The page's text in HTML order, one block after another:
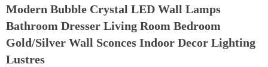
Modern Bubble Crystal LED Wall Lamps
Bathroom Dresser Living Room Bedroom
Gold/Silver Wall Sconces Indoor Decor Lighting
Lustres